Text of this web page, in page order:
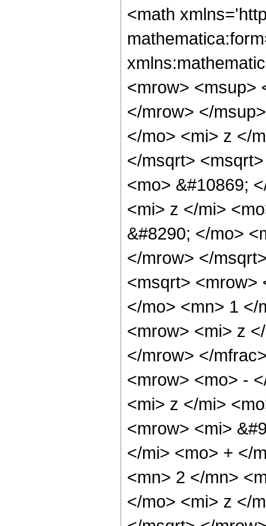
<math
<mrow> <msup>
</mrow> </
</mo> <mi> z </
</msqrt>
<mo> &#10869;
<mi> z </mi>
&#8290; </mo>
</mrow> </
<msqrt> <mrow>
</mo> <mn> 1 </
<mrow> <mi> z
</mrow> </
<mrow> <mo> -
<mi> z </mi>
<mrow> <mi>
</mi> <mo> + </
<mn> 2 </mn>
</mo> <mi> z </